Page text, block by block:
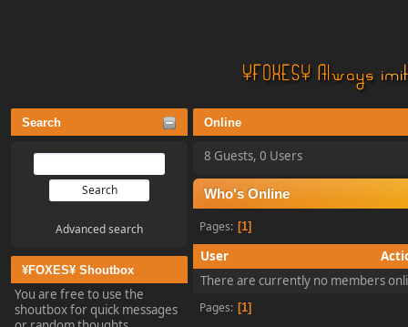
Search
Advanced search
¥FOXES¥ Shoutbox
You are free to use the
shoutbox for quick messages
Online
8 Guests, 0 Users
Who's Online
Pages 1
User
There are currently no members
Pages 1